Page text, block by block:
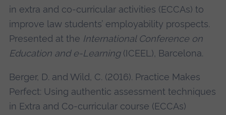
in extra and co-curricular activities (ECCAs) to
improve law students’ employability prospects.
Presented at the International Conference on
Education and e-Learning(ICEEL), Barcelona.
Berger, D. and Wild, C. (2016). Practice Makes
Perfect: Using authentic assessment techniques
in Extra and Co-curricular course (ECCAs)